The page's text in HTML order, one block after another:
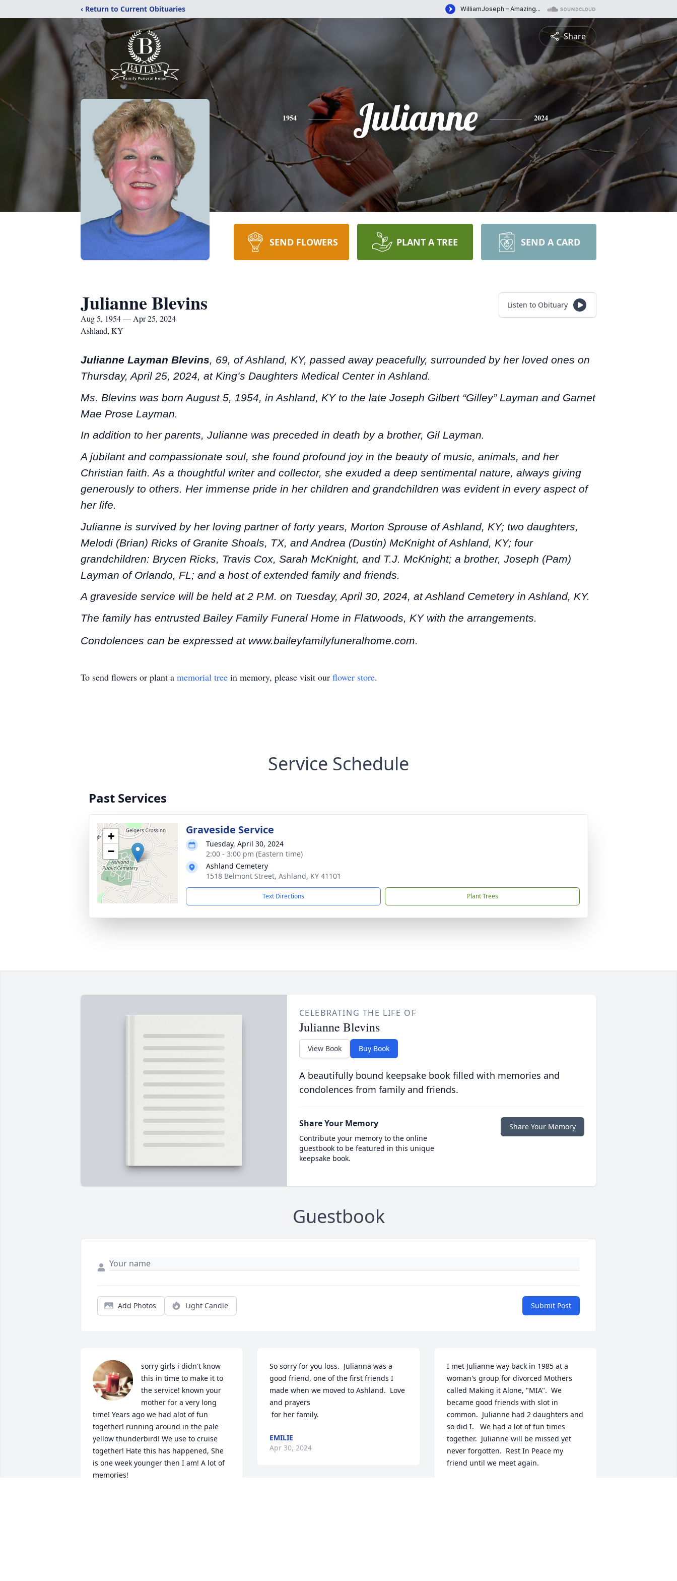
‹ Return to Current Obituaries
Share
1954 Julianne 2024
SEND FLOWERS PLANT A TREE SEND A CARD
Julianne Blevins
Aug 5, 1954 — Apr 25, 2024
Ashland, KY
Listen to Obituary
Julianne Layman Blevins, 69, of Ashland, KY, passed away peacefully, surrounded by her loved ones on
Thursday, April 25, 2024, at King’s Daughters Medical Center in Ashland.
Ms. Blevins was born August 5, 1954, in Ashland, KY to the late Joseph Gilbert “Gilley” Layman and Garnet
Mae Prose Layman.
In addition to her parents, Julianne was preceded in death by a brother, Gil Layman.
A jubilant and compassionate soul, she found profound joy in the beauty of music, animals, and her
Christian faith. As a thoughtful writer and collector, she exuded a deep sentimental nature, always giving
generously to others. Her immense pride in her children and grandchildren was evident in every aspect of
her life.
Julianne is survived by her loving partner of forty years, Morton Sprouse of Ashland, KY; two daughters,
Melodi (Brian) Ricks of Granite Shoals, TX, and Andrea (Dustin) McKnight of Ashland, KY; four
grandchildren: Brycen Ricks, Travis Cox, Sarah McKnight, and T.J. McKnight; a brother, Joseph (Pam)
Layman of Orlando, FL; and a host of extended family and friends.
A graveside service will be held at 2 P.M. on Tuesday, April 30, 2024, at Ashland Cemetery in Ashland, KY.
The family has entrusted Bailey Family Funeral Home in Flatwoods, KY with the arrangements.
Condolences can be expressed at www.baileyfamilyfuneralhome.com.
To send flowers or plant a memorial tree in memory, please visit our flower store.
Service Schedule
Past Services
+
−
Graveside Service
Tuesday, April 30, 2024
2:00 - 3:00 pm (Eastern time)
Ashland Cemetery
1518 Belmont Street, Ashland, KY 41101
Text Directions Plant Trees
CELEBRATING THE LIFE OF
Julianne Blevins
View Book Buy Book
A beautifully bound keepsake book filled with memories and
condolences from family and friends.
Share Your Memory
Contribute your memory to the online
guestbook to be featured in this unique
keepsake book.
Share Your Memory
Guestbook
Add Photos Light Candle Submit Post
sorry girls i didn't know
this in time to make it to
the service! known your
mother for a very long
time! Years ago we had alot of fun
together! running around in the pale
yellow thunderbird! We use to cruise
together! Hate this has happened, She
is one week younger then I am! A lot of
memories!
So sorry for you loss.  Julianna was a
good friend, one of the first friends I
made when we moved to Ashland.  Love
and prayers
for her family.
EMILIE
Apr 30, 2024
I met Julianne way back in 1985 at a
woman's group for divorced Mothers
called Making it Alone, "MIA".  We
became good friends with slot in
common.  Julianne had 2 daughters and
so did I.   We had a lot of fun times
together.  Julianne will be missed yet
never forgotten.  Rest In Peace my
friend until we meet again.